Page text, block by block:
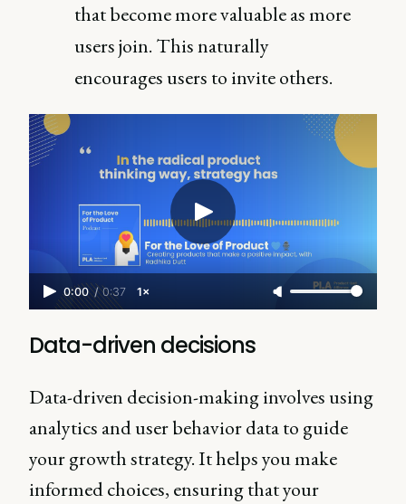
that become more valuable as more
users join. This naturally
encourages users to invite others.
0:00 / 0:37 1×
Data-driven decisions
Data-driven decision-making involves using
analytics and user behavior data to guide
your growth strategy. It helps you make
informed choices, ensuring that your